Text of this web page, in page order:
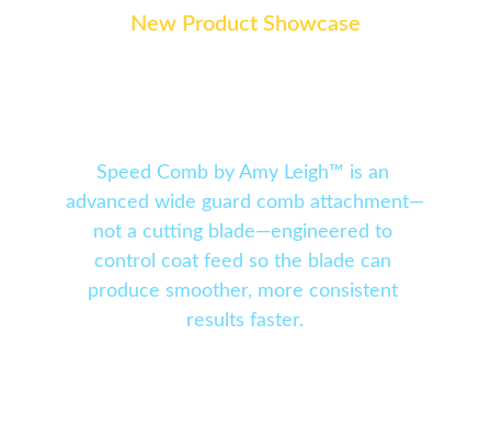
Speed Comb by Amy Leigh™ is an
advanced wide guard comb attachment—
not a cutting blade—engineered to
control coat feed so the blade can
produce smoother, more consistent
results faster.
New Product Showcase